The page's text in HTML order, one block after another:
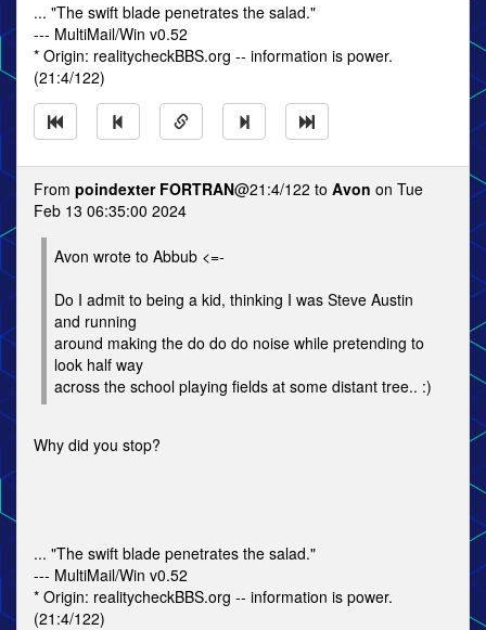
... "The swift blade penetrates the salad."
--- MultiMail/Win v0.52
* Origin: realitycheckBBS.org -- information is power.
(21:4/122)
From poindexter FORTRAN@21:4/122 to Avon on Tue
Feb 13 06:35:00 2024
Avon wrote to Abbub <=-
Do I admit to being a kid, thinking I was Steve Austin
and running
around making the do do do noise while pretending to
look half way
across the school playing fields at some distant tree.. :)
Why did you stop?
... "The swift blade penetrates the salad."
--- MultiMail/Win v0.52
* Origin: realitycheckBBS.org -- information is power.
(21:4/122)